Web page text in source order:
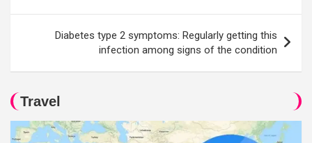
Diabetes type 2 symptoms: Regularly getting this
infection among signs of the condition
Travel